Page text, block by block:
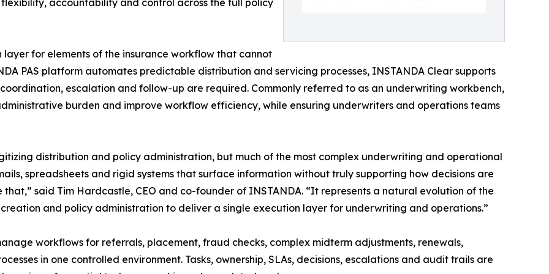
accountability and control across the full policy
for elements of the insurance workflow that cannot
PAS platform automates predictable distribution and servicing processes, INSTANDA Clear supports
escalation and follow-up are required. Commonly referred to as an underwriting workbench,
burden and improve workflow efficiency, while ensuring underwriters and operations teams
distribution and policy administration, but much of the most complex underwriting and operational
spreadsheets and rigid systems that surface information without truly supporting how decisions are
said Tim Hardcastle, CEO and co-founder of INSTANDA. “It represents a natural evolution of the
and policy administration to deliver a single execution layer for underwriting and operations.”
workflows for referrals, placement, fraud checks, complex midterm adjustments, renewals,
in one controlled environment. Tasks, ownership, SLAs, decisions, escalations and audit trails are